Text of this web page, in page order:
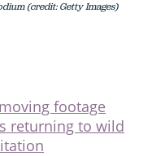
(credit: Getty Images)
footage
returning to wild